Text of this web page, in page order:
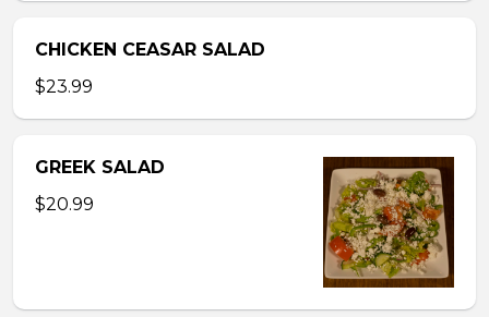
CHICKEN CEASAR SALAD
$23.99
GREEK SALAD
$20.99